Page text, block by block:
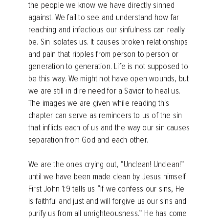
the people we know we have directly sinned
against. We fail to see and understand how far
reaching and infectious our sinfulness can really
be. Sin isolates us. It causes broken relationships
and pain that ripples from person to person or
generation to generation. Life is not supposed to
be this way. We might not have open wounds, but
we are still in dire need for a Savior to heal us.
The images we are given while reading this
chapter can serve as reminders to us of the sin
that inflicts each of us and the way our sin causes
separation from God and each other.
We are the ones crying out, “Unclean! Unclean!”
until we have been made clean by Jesus himself.
First John 1:9 tells us “If we confess our sins, He
is faithful and just and will forgive us our sins and
purify us from all unrighteousness.” He has come